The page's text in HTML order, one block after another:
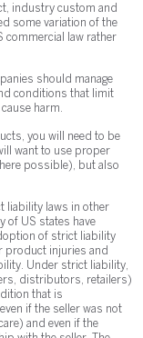
industry custom and
some variation of the
commercial law rather
should manage
conditions that limit
harm.
you will need to be
want to use proper
possible), but also
liability laws in other
of US states have
of strict liability
product injuries and
Under strict liability,
distributors, retailers)
that is
if the seller was not
and even if the